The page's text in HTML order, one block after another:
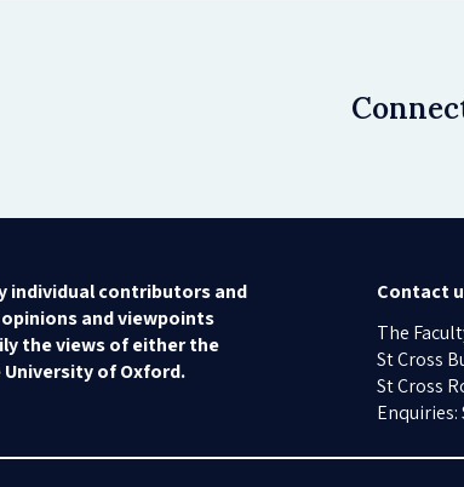
individual contributors and
and viewpoints
the views of either the
of Oxford.
Contact
The
St Cross
St Cross